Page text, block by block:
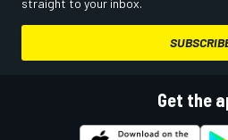
straight to your inbox.
Get the